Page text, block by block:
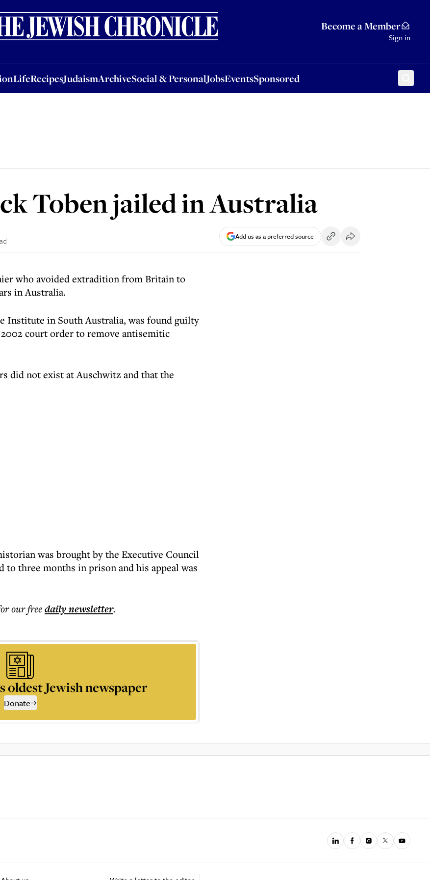
Become a Member
Sign in
LifeRecipesJudaismArchiveSocial & PersonalJobsEventsSponsored
LifeRecipesJudaismArchiveSocial & PersonalJobsEventsSponsored
Toben jailed in Australia
Add us as a preferred source
who avoided extradition from Britain to
in Australia.
Institute in South Australia, was found guilty
court order to remove antisemitic
did not exist at Auschwitz and that the
was brought by the Executive Council
to three months in prison and his appeal was
our freedailynewsletter.
oldest Jewish newspaper
Donate